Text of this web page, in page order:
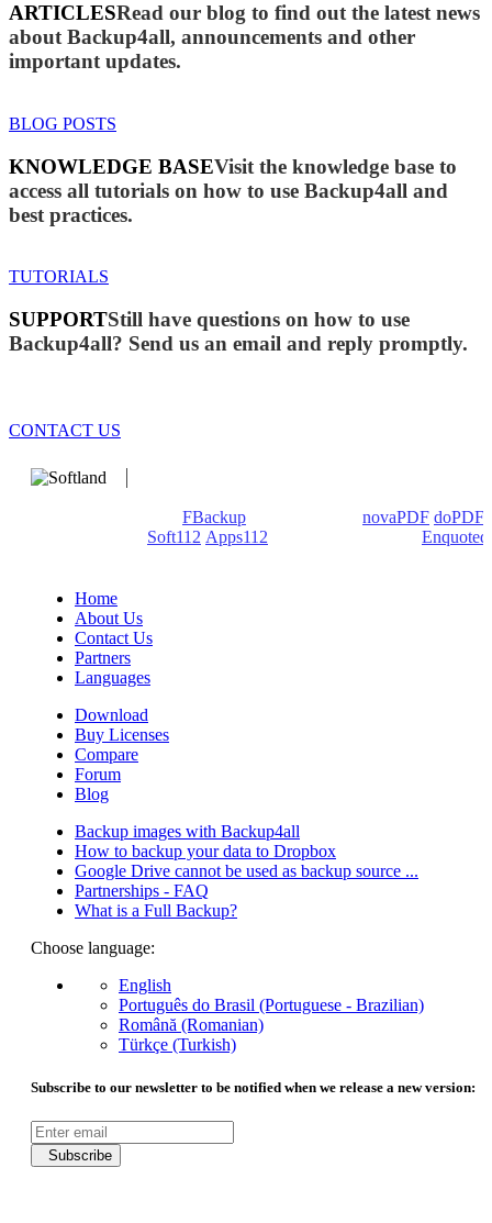
ARTICLESRead our blog to find out the latest news
about Backup4all, announcements and other
important updates.
BLOG POSTS
KNOWLEDGE BASEVisit the knowledge base to
access all tutorials on how to use Backup4all and
best practices.
TUTORIALS
SUPPORTStill have questions on how to use
Backup4all? Send us an email and reply promptly.
CONTACT US
FBackup novaPDF doPDF
Soft112 Apps112
Enquoted
Home
About Us
Contact Us
Partners
Languages
Download
Buy Licenses
Compare
Forum
Blog
Backup images with Backup4all
How to backup your data to Dropbox
Google Drive cannot be used as backup source ...
Partnerships - FAQ
What is a Full Backup?
Choose language:
English
Português do Brasil (Portuguese - Brazilian)
Română (Romanian)
Türkçe (Turkish)
Subscribe to our newsletter to be notified when we release a new version:
Subscribe